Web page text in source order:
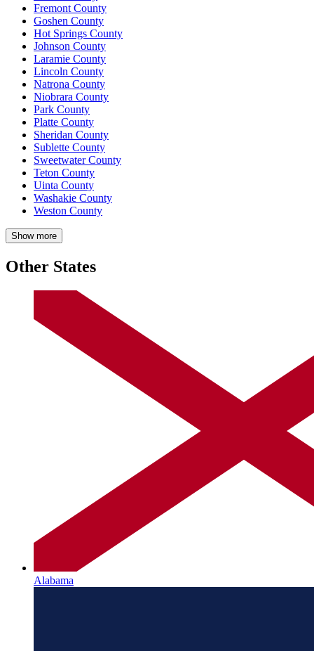
Fremont County
Goshen County
Hot Springs County
Johnson County
Laramie County
Lincoln County
Natrona County
Niobrara County
Park County
Platte County
Sheridan County
Sublette County
Sweetwater County
Teton County
Uinta County
Washakie County
Weston County
Show more
Other States
Alabama